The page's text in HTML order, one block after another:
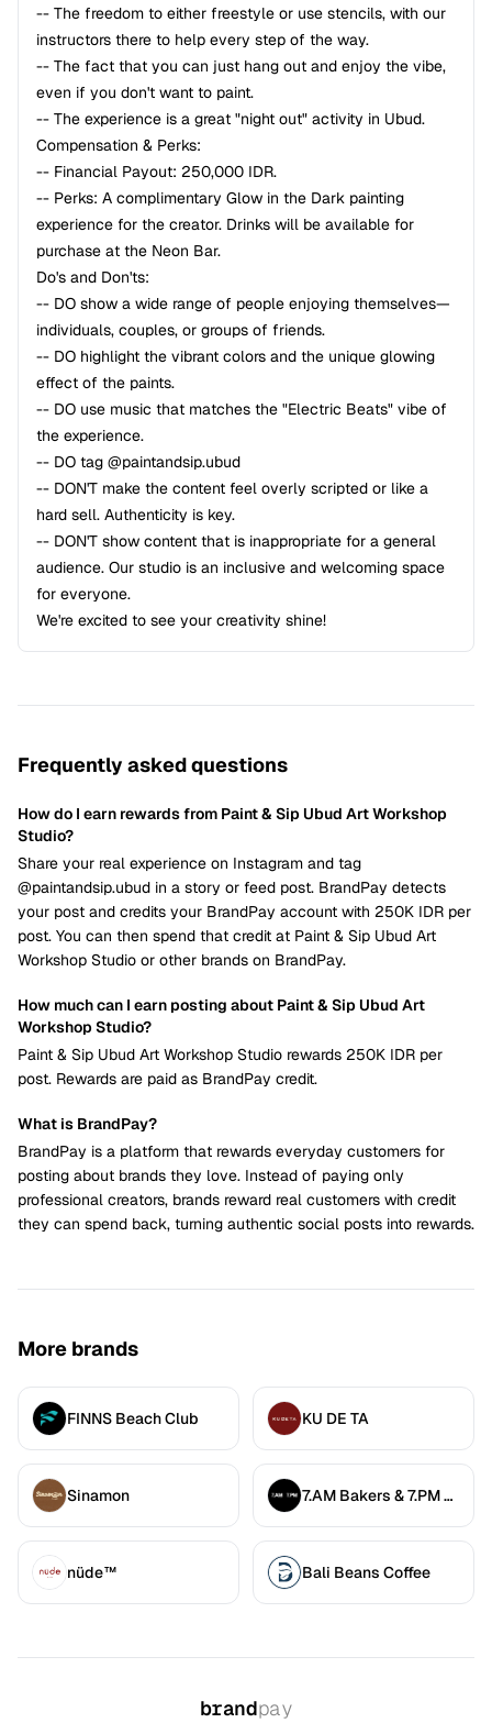
-- The freedom to either freestyle or use stencils, with our
instructors there to help every step of the way.
-- The fact that you can just hang out and enjoy the vibe,
even if you don't want to paint.
-- The experience is a great "night out" activity in Ubud.
Compensation & Perks:
-- Financial Payout: 250,000 IDR.
-- Perks: A complimentary Glow in the Dark painting
experience for the creator. Drinks will be available for
purchase at the Neon Bar.
Do's and Don'ts:
-- DO show a wide range of people enjoying themselves—
individuals, couples, or groups of friends.
-- DO highlight the vibrant colors and the unique glowing
effect of the paints.
-- DO use music that matches the "Electric Beats" vibe of
the experience.
-- DO tag @paintandsip.ubud
-- DON'T make the content feel overly scripted or like a
hard sell. Authenticity is key.
-- DON'T show content that is inappropriate for a general
audience. Our studio is an inclusive and welcoming space
for everyone.
We're excited to see your creativity shine!
Frequently asked questions
How do I earn rewards from Paint & Sip Ubud Art Workshop
Studio?
Share your real experience on Instagram and tag
@paintandsip.ubud in a story or feed post. BrandPay detects
your post and credits your BrandPay account with 250K IDR per
post. You can then spend that credit at Paint & Sip Ubud Art
Workshop Studio or other brands on BrandPay.
How much can I earn posting about Paint & Sip Ubud Art
Workshop Studio?
Paint & Sip Ubud Art Workshop Studio rewards 250K IDR per
post. Rewards are paid as BrandPay credit.
What is BrandPay?
BrandPay is a platform that rewards everyday customers for
posting about brands they love. Instead of paying only
professional creators, brands reward real customers with credit
they can spend back, turning authentic social posts into rewards.
More brands
FINNS Beach Club KU DE TA
Sinamon 7.AM Bakers & 7.PM Diners
nüde™ Bali Beans Coffee
brandpay